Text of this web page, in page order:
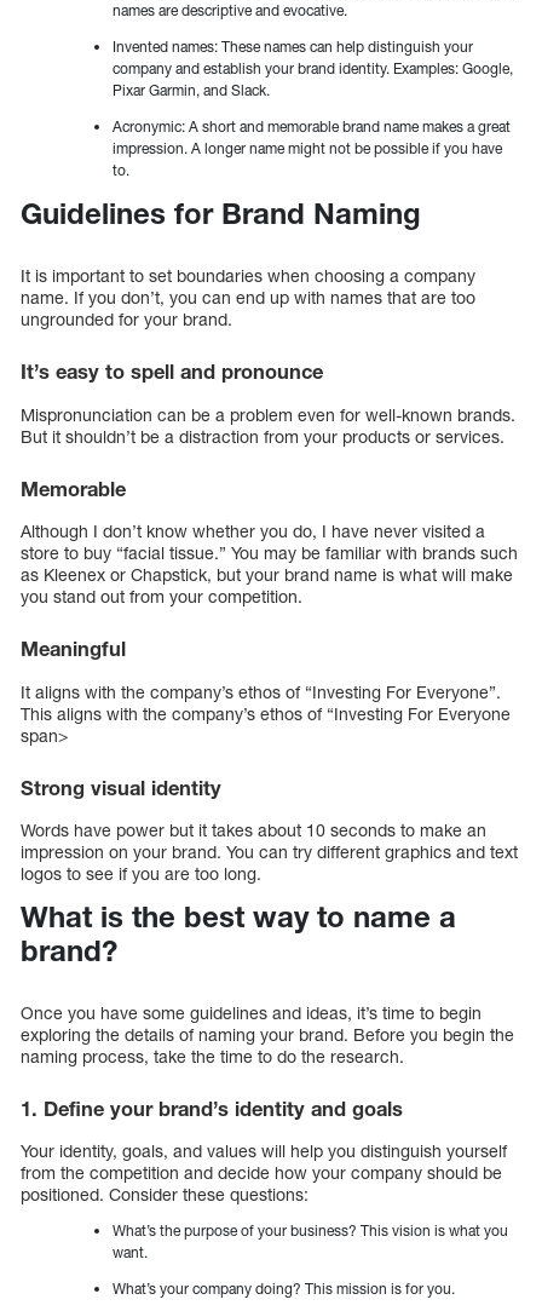
names are descriptive and evocative.
Invented names: These names can help distinguish your
company and establish your brand identity. Examples: Google,
Pixar Garmin, and Slack.
Acronymic: A short and memorable brand name makes a great
impression. A longer name might not be possible if you have
to.
Guidelines for Brand Naming
It is important to set boundaries when choosing a company
name. If you don’t, you can end up with names that are too
ungrounded for your brand.
It’s easy to spell and pronounce
Mispronunciation can be a problem even for well-known brands.
But it shouldn’t be a distraction from your products or services.
Memorable
Although I don’t know whether you do, I have never visited a
store to buy “facial tissue.” You may be familiar with brands such
as Kleenex or Chapstick, but your brand name is what will make
you stand out from your competition.
Meaningful
It aligns with the company’s ethos of “Investing For Everyone”.
This aligns with the company’s ethos of “Investing For Everyone
span>
Strong visual identity
Words have power but it takes about 10 seconds to make an
impression on your brand. You can try different graphics and text
logos to see if you are too long.
What is the best way to name a
brand?
Once you have some guidelines and ideas, it’s time to begin
exploring the details of naming your brand. Before you begin the
naming process, take the time to do the research.
1. Define your brand’s identity and goals
Your identity, goals, and values will help you distinguish yourself
from the competition and decide how your company should be
positioned. Consider these questions:
What’s the purpose of your business? This vision is what you
want.
What’s your company doing? This mission is for you.